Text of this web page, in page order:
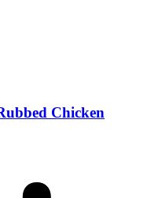
Chicken